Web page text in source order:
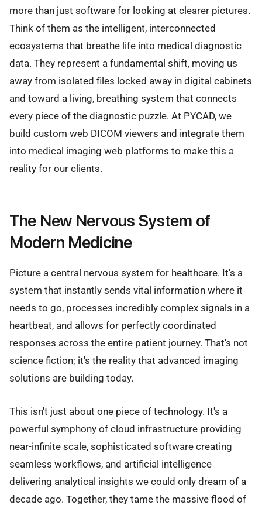
more than just software for looking at clearer pictures.
Think of them as the intelligent, interconnected
ecosystems that breathe life into medical diagnostic
data. They represent a fundamental shift, moving us
away from isolated files locked away in digital cabinets
and toward a living, breathing system that connects
every piece of the diagnostic puzzle. At PYCAD, we
build custom web DICOM viewers and integrate them
into medical imaging web platforms to make this a
reality for our clients.
The New Nervous System of
Modern Medicine
Picture a central nervous system for healthcare. It's a
system that instantly sends vital information where it
needs to go, processes incredibly complex signals in a
heartbeat, and allows for perfectly coordinated
responses across the entire patient journey. That's not
science fiction; it's the reality that advanced imaging
solutions are building today.
This isn't just about one piece of technology. It's a
powerful symphony of cloud infrastructure providing
near-infinite scale, sophisticated software creating
seamless workflows, and artificial intelligence
delivering analytical insights we could only dream of a
decade ago. Together, they tame the massive flood of